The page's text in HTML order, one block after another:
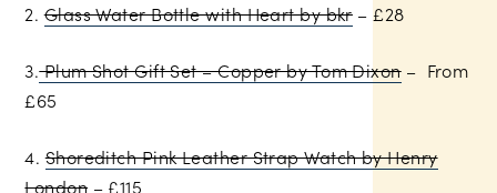
2.Glass Water Bottle with Heart by bkr– £28
3.Plum Shot Gift Set – Copper by Tom Dixon– From
£65
4.Shoreditch Pink Leather Strap Watch by Henry
London – £115